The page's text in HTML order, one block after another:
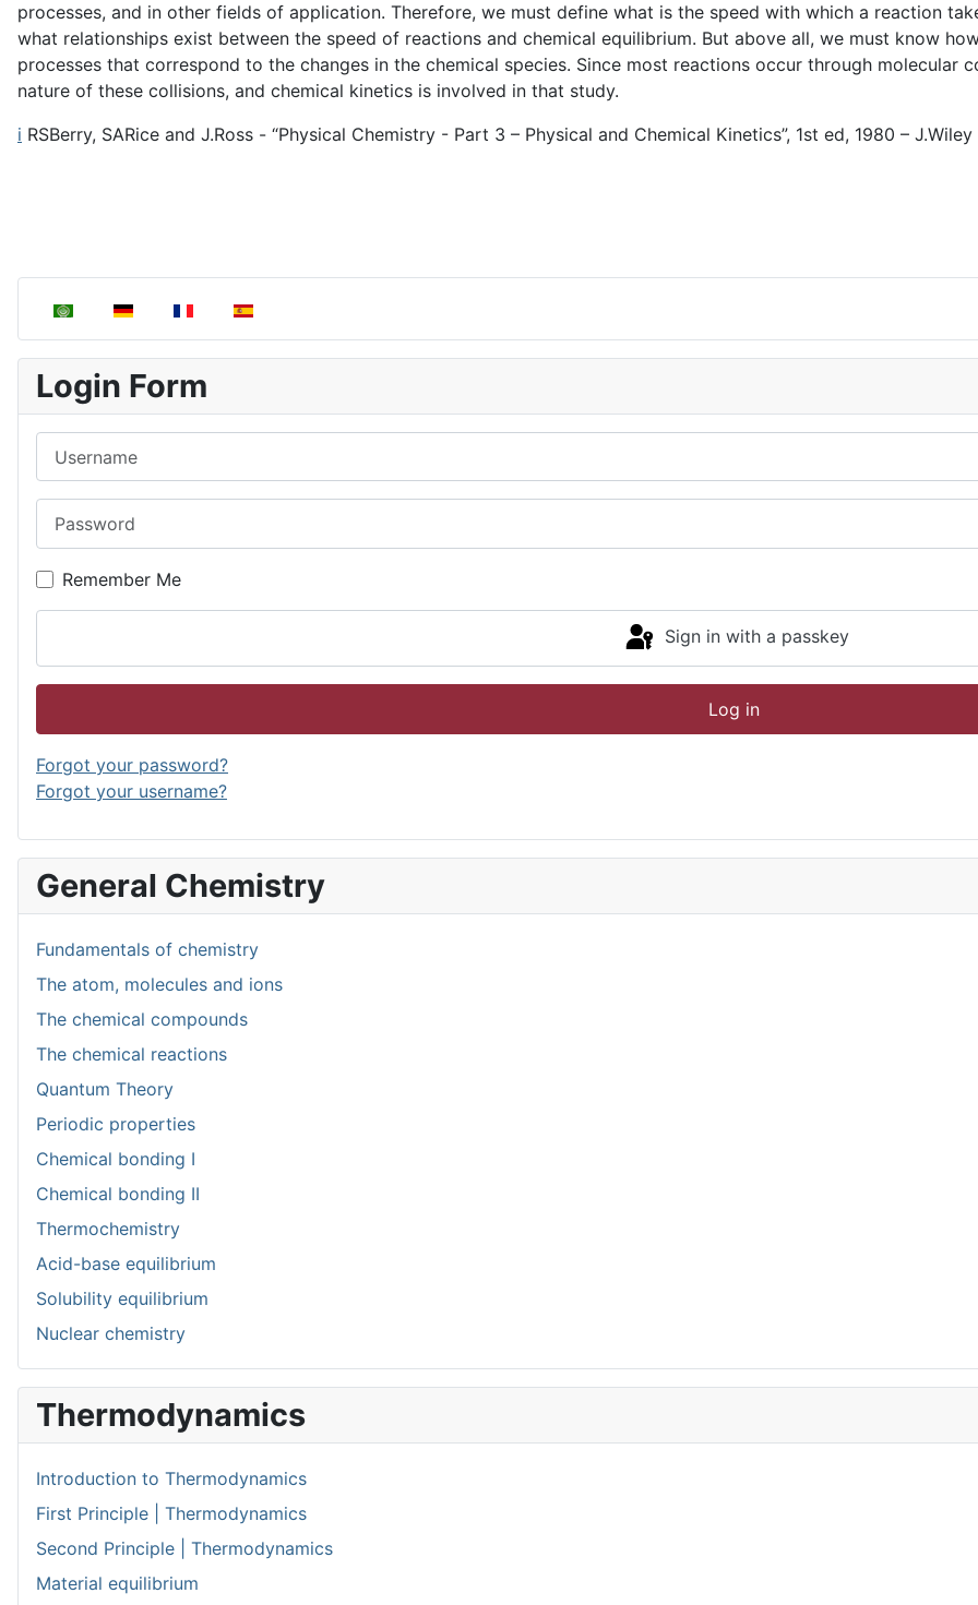
Select your language
Login Form
Remember Me
Sign in with a passkey
Log in
Forgot your password?
Forgot your username?
General Chemistry
Fundamentals of chemistry
The atom, molecules and ions
The chemical compounds
The chemical reactions
Quantum Theory
Periodic properties
Chemical bonding I
Chemical bonding II
Thermochemistry
Acid-base equilibrium
Solubility equilibrium
Nuclear chemistry
Thermodynamics
Introduction to Thermodynamics
First Principle | Thermodynamics
Second Principle | Thermodynamics
Material equilibrium
processes, and in other fields of application. Therefore, we must define what is the speed with which a reaction
what relationships exist between the speed of reactions and chemical equilibrium. But above all, we must know
processes that correspond to the changes in the chemical species. Since most reactions occur through
nature of these collisions, and chemical kinetics is involved in that study.
i RSBerry, SARice and J.Ross - “Physical Chemistry - Part 3 – Physical and Chemical Kinetics”, 1st ed, 1980 – J.Wiley